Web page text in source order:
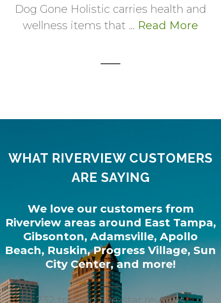
Dog Gone Holistic carries health and
wellness items that ... Read More
WHAT RIVERVIEW CUSTOMERS
ARE SAYING
We love our customers from
Riverviewareas around East Tampa,
Gibsonton, Adamsville, Apollo
Beach,Ruskin,Progress Village, Sun
City Center, and more!
232 trusted five-star reviews